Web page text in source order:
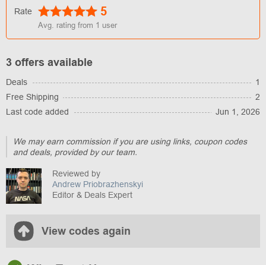
Rate 5
Avg. rating from 1 user
3 offers available
Deals
1
Free Shipping
2
Last code added
Jun 1, 2026
We may earn commission if you are using links, coupon codes
and deals, provided by our team.
Reviewed by
Andrew Priobrazhenskyi
Editor & Deals Expert
View codes again